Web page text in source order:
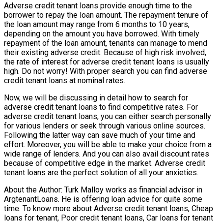
Adverse credit tenant loans provide enough time to the
borrower to repay the loan amount. The repayment tenure of
the loan amount may range from 6 months to 10 years,
depending on the amount you have borrowed. With timely
repayment of the loan amount, tenants can manage to mend
their existing adverse credit. Because of high risk involved,
the rate of interest for adverse credit tenant loans is usually
high. Do not worry! With proper search you can find adverse
credit tenant loans at nominal rates.
Now, we will be discussing in detail how to search for
adverse credit tenant loans to find competitive rates. For
adverse credit tenant loans, you can either search personally
for various lenders or seek through various online sources.
Following the latter way can save much of your time and
effort. Moreover, you will be able to make your choice from a
wide range of lenders. And you can also avail discount rates
because of competitive edge in the market. Adverse credit
tenant loans are the perfect solution of all your anxieties.
About the Author: Turk Malloy works as financial advisor in
ArgtenantLoans. He is offering loan advice for quite some
time. To know more about Adverse credit tenant loans, Cheap
loans for tenant, Poor credit tenant loans, Car loans for tenant